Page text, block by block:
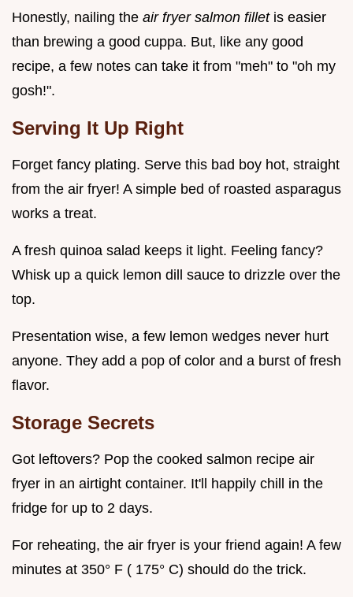
Honestly, nailing the air fryer salmon fillet is easier
than brewing a good cuppa. But, like any good
recipe, a few notes can take it from "meh" to "oh my
gosh!".
Serving It Up Right
Forget fancy plating. Serve this bad boy hot, straight
from the air fryer! A simple bed of roasted asparagus
works a treat.
A fresh quinoa salad keeps it light. Feeling fancy?
Whisk up a quick lemon dill sauce to drizzle over the
top.
Presentation wise, a few lemon wedges never hurt
anyone. They add a pop of color and a burst of fresh
flavor.
Storage Secrets
Got leftovers? Pop the cooked salmon recipe air
fryer in an airtight container. It'll happily chill in the
fridge for up to 2 days.
For reheating, the air fryer is your friend again! A few
minutes at 350° F ( 175° C) should do the trick.